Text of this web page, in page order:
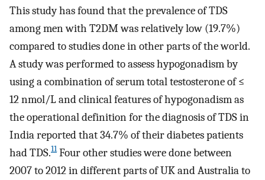
This study has found that the prevalence of TDS
among men with T2DM was relatively low (19.7%)
compared to studies done in other parts of the world.
A study was performed to assess hypogonadism by
using a combination of serum total testosterone of ≤
12 nmol/L and clinical features of hypogonadism as
the operational definition for the diagnosis of TDS in
India reported that 34.7% of their diabetes patients
had TDS.11Four other studies were done between
2007 to 2012 in different parts of UK and Australia to